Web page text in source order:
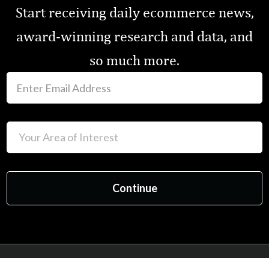
Start receiving daily ecommerce news,
award-winning research and data, and
so much more.